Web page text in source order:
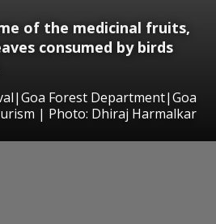
of the medicinal fruits,
consumed by birds
Forest Department|Goa
| Photo: Dhiraj Harmalkar